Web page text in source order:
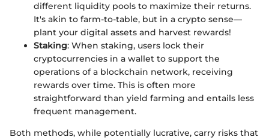
different liquidity pools to maximize their returns.
It's akin to farm-to-table, but in a crypto sense—
plant your digital assets and harvest rewards!
Staking: When staking, users lock their
cryptocurrencies in a wallet to support the
operations of a blockchain network, receiving
rewards over time. This is often more
straightforward than yield farming and entails less
frequent management.
Both methods, while potentially lucrative, carry risks that